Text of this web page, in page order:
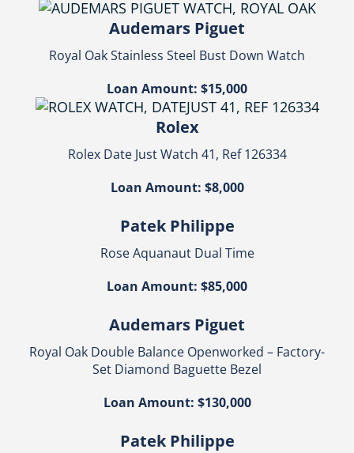
Audemars Piguet
Royal Oak Stainless Steel Bust Down Watch
Loan Amount: $15,000
Rolex
Rolex Date Just Watch 41, Ref 126334
Loan Amount: $8,000
Patek Philippe
Rose Aquanaut Dual Time
Loan Amount: $85,000
Audemars Piguet
Royal Oak Double Balance Openworked – Factory-
Set Diamond Baguette Bezel
Loan Amount: $130,000
Patek Philippe